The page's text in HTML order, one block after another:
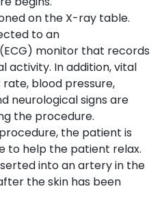
on the X-ray table.
to an
monitor that records
activity. In addition, vital
blood pressure,
neurological signs are
the procedure.
the patient is
to help the patient relax.
into an artery in the
the skin has been